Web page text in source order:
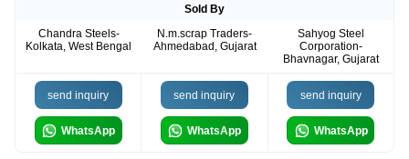
Sold By
Chandra Steels-
Kolkata, West Bengal
N.m.scrap Traders-
Ahmedabad, Gujarat
Sahyog Steel
Corporation-
Bhavnagar, Gujarat
send inquiry
WhatsApp
send inquiry
WhatsApp
send inquiry
WhatsApp